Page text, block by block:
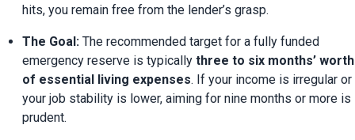
hits, you remain free from the lender’s grasp.
The Goal: The recommended target for a fully funded
emergency reserve is typically three to six months’ worth
of essential living expenses. If your income is irregular or
your job stability is lower, aiming for nine months or more is
prudent.